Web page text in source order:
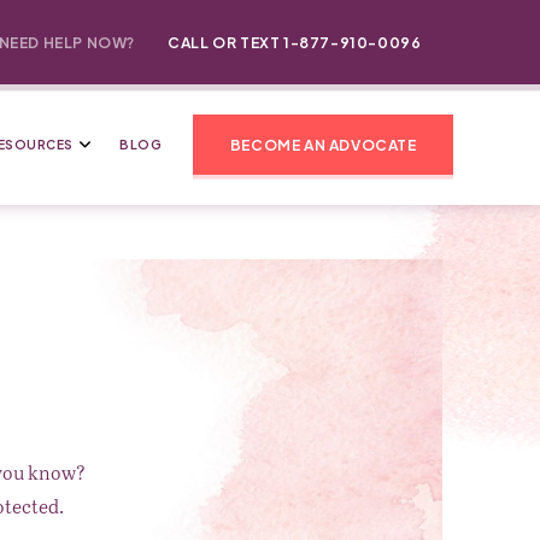
HELP NOW? CALL OR TEXT 1-877-910-0096
BLOG BECOME AN ADVOCATE
know?